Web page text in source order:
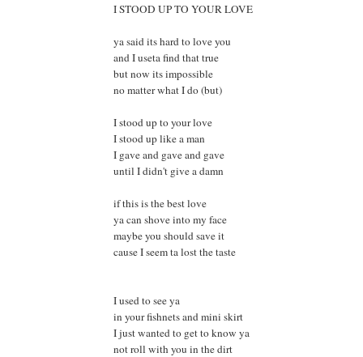
I STOOD UP TO YOUR LOVE
ya said its hard to love you
and I useta find that true
but now its impossible
no matter what I do (but)
I stood up to your love
I stood up like a man
I gave and gave and gave
until I didn't give a damn
if this is the best love
ya can shove into my face
maybe you should save it
cause I seem ta lost the taste
I used to see ya
in your fishnets and mini skirt
I just wanted to get to know ya
not roll with you in the dirt